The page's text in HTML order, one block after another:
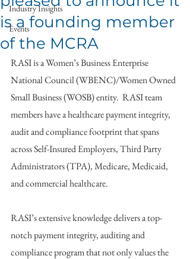
Industry Insights
Events
is a founding member
of the MCRA
RASI is a Women’s Business Enterprise
National Council (WBENC)/Women Owned
Small Business (WOSB) entity.  RASI team
members have a healthcare payment integrity,
audit and compliance footprint that spans
across Self-Insured Employers, Third Party
Administrators (TPA), Medicare, Medicaid,
and commercial healthcare.
RASI’s extensive knowledge delivers a top-
notch payment integrity, auditing and
compliance program that not only values the